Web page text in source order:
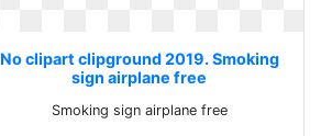
No clipart clipground 2019. Smoking
sign airplane free
Smoking sign airplane free